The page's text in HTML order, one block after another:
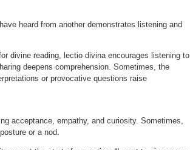
heard from another demonstrates listening and
divine reading, lectio divina encourages listening to
deepens comprehension. Sometimes, the
or provocative questions raise
acceptance, empathy, and curiosity. Sometimes,
or a nod.